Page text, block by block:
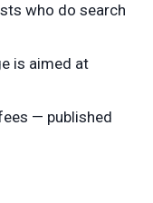
who do search
is aimed at
— published